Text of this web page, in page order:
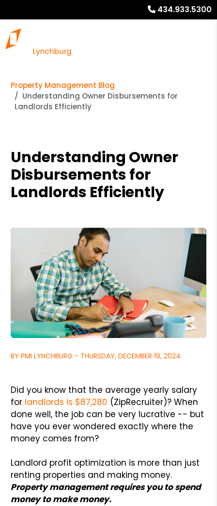
434.933.5300
Property Management Blog
Understanding Owner Disbursements for
Landlords Efficiently
Understanding Owner
Disbursements for
Landlords Efficiently
BY PMI LYNCHBURG - THURSDAY, DECEMBER 19, 2024
Did you know that the average yearly salary
for landlords is $87,280 (ZipRecruiter)? When
done well, the job can be very lucrative -- but
have you ever wondered exactly where the
money comes from?
Landlord profit optimization is more than just
renting properties and making money.
Property management requires you to spend
money to make money.